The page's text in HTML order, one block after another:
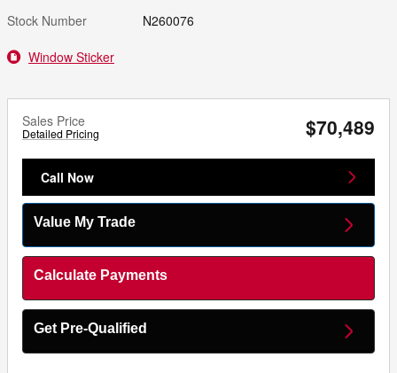
Stock Number
N260076
Window Sticker
Sales Price
Detailed Pricing $70,489
Call Now
Value My Trade
Calculate Payments
Get Pre-Qualified